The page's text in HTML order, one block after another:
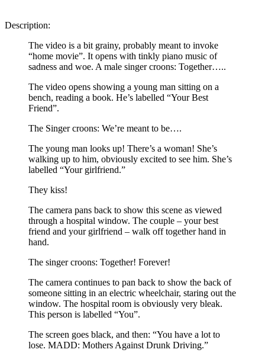
Description:
The video is a bit grainy, probably meant to invoke
“home movie”. It opens with tinkly piano music of
sadness and woe. A male singer croons: Together…..
The video opens showing a young man sitting on a
bench, reading a book. He’s labelled “Your Best
Friend”.
The Singer croons: We’re meant to be….
The young man looks up! There’s a woman! She’s
walking up to him, obviously excited to see him. She’s
labelled “Your girlfriend.”
They kiss!
The camera pans back to show this scene as viewed
through a hospital window. The couple – your best
friend and your girlfriend – walk off together hand in
hand.
The singer croons: Together! Forever!
The camera continues to pan back to show the back of
someone sitting in an electric wheelchair, staring out the
window. The hospital room is obviously very bleak.
This person is labelled “You”.
The screen goes black, and then: “You have a lot to
lose. MADD: Mothers Against Drunk Driving.”